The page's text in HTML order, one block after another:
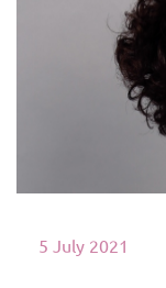
5 July 2021